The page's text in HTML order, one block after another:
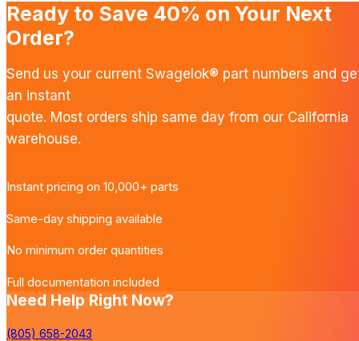
Ready to Save 40% on Your Next
Order?
Send us your current Swagelok® part numbers and
an instant
quote. Most orders ship same day from our California
warehouse.
Instant pricing on 10,000+ parts
Same-day shipping available
No minimum order quantities
Full documentation included
Need Help Right Now?
(805) 658-2043